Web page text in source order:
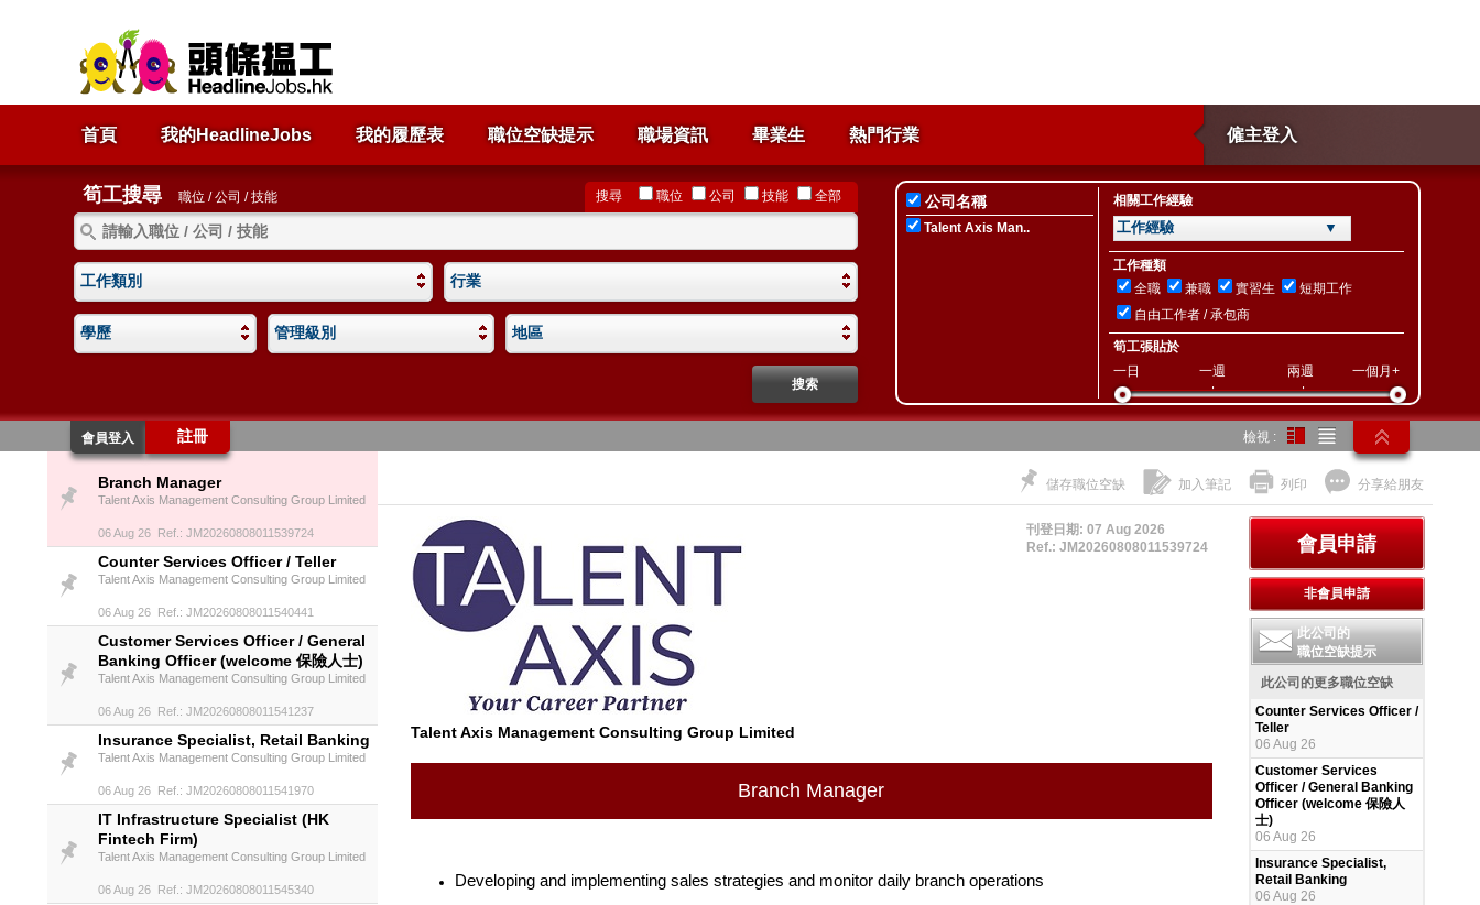
首頁 我的HeadlineJobs 我的履歷表 職位空缺提示 職場資訊 畢業生 僱主登入
熱門行業
筍工搜尋 職位 / 公司 / 技能 搜尋 職位 公司 技能 全部
工作類別 行業
學歷 管理級別 地區
公司名稱
Talent Axis Man..
相關工作經驗
工作經驗 ▼
工作種類
全職
兼職 實習生
短期工作
自由工作者 / 承包商
筍工張貼於
一日
一週 兩週 一個月+
會員登入 註冊 檢視 :
Branch Manager
Talent Axis Management Consulting Group Limited
06 Aug 26 Ref.: JM20260808011539724
Counter Services Officer / Teller
Talent Axis Management Consulting Group Limited
06 Aug 26 Ref.: JM20260808011540441
Customer Services Officer / General
Banking Officer (welcome 保險人士)
Talent Axis Management Consulting Group Limited
06 Aug 26 Ref.: JM20260808011541237
Insurance Specialist, Retail Banking
Talent Axis Management Consulting Group Limited
06 Aug 26 Ref.: JM20260808011541970
IT Infrastructure Specialist (HK
Fintech Firm)
Talent Axis Management Consulting Group Limited
06 Aug 26 Ref.: JM20260808011545340
儲存職位空缺 加入筆記 列印 分享給朋友
刊登日期: 07 Aug 2026
Ref.: JM20260808011539724
Talent Axis Management Consulting Group Limited
Branch Manager
Developing and implementing sales strategies and monitor daily branch operations
此公司的
職位空缺提示
此公司的更多職位空缺
Counter Services Officer /
Teller
06 Aug 26
Customer Services
Officer / General Banking
Officer (welcome 保險人
士)
06 Aug 26
Insurance Specialist,
Retail Banking
06 Aug 26